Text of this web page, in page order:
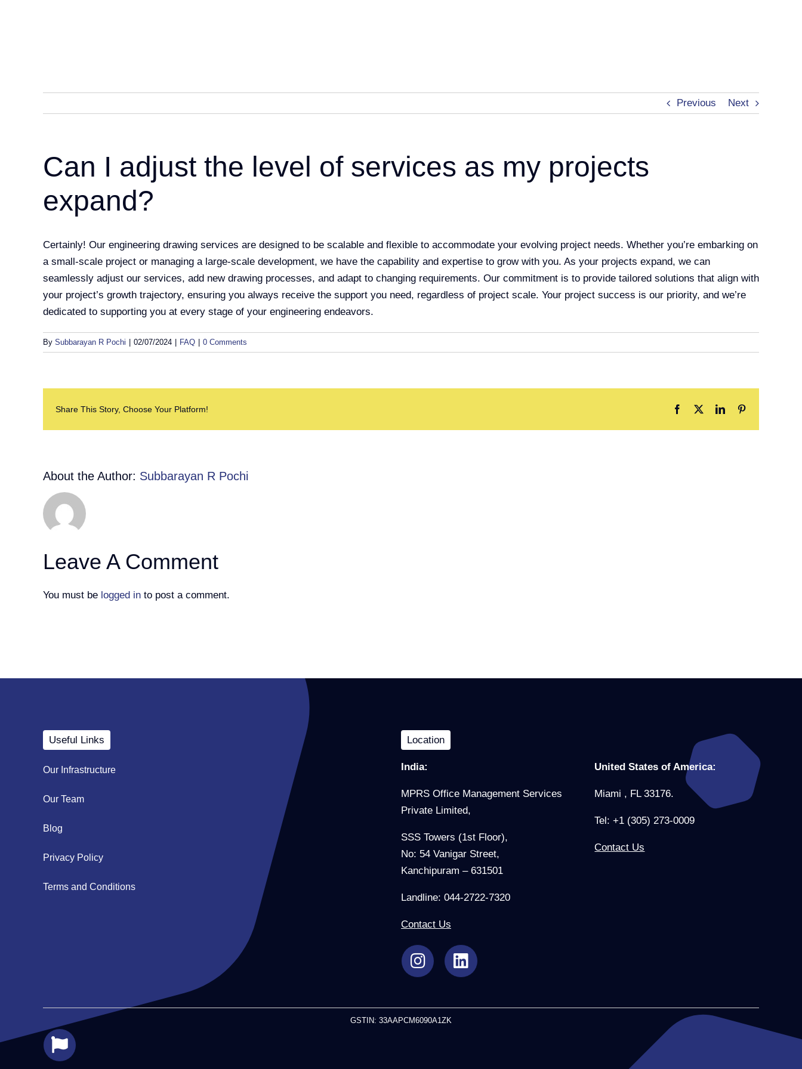
Previous Next
Can I adjust the level of services as my projects
expand?
Certainly! Our engineering drawing services are designed to be scalable and flexible to accommodate your evolving project needs. Whether you’re embarking on
a small-scale project or managing a large-scale development, we have the capability and expertise to grow with you. As your projects expand, we can
seamlessly adjust our services, add new drawing processes, and adapt to changing requirements. Our commitment is to provide tailored solutions that align with
your project’s growth trajectory, ensuring you always receive the support you need, regardless of project scale. Your project success is our priority, and we’re
dedicated to supporting you at every stage of your engineering endeavors.
By Subbarayan R Pochi 02/07/2024 FAQ 0 Comments
Share This Story, Choose Your Platform! Facebook
X LinkedInPinterest
About the Author: Subbarayan R Pochi
Leave A Comment
You must be logged in to post a comment.
Useful Links
Our Infrastructure
Our Team
Blog
Privacy Policy
Terms and Conditions
Location
India:
MPRS Office Management Services
Private Limited,
SSS Towers (1st Floor),
No: 54 Vanigar Street,
Kanchipuram – 631501
Landline: 044-2722-7320
Contact Us
United States of America:
Miami , FL 33176.
Tel: +1 (305) 273-0009
Contact Us
GSTIN: 33AAPCM6090A1ZK